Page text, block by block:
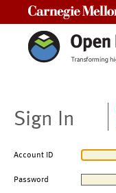
Sign In
Account ID
Password